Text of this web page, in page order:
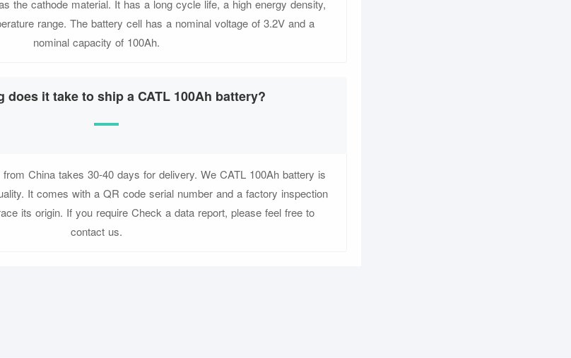
the cathode material. It has a long cycle life, a high energy density,
range. The battery cell has a nominal voltage of 3.2V and a
nominal capacity of 100Ah.
does it take to ship a CATL 100Ah battery?
China takes 30-40 days for delivery. We CATL 100Ah battery is
It comes with a QR code serial number and a factory inspection
its origin. If you require Check a data report, please feel free to
contact us.